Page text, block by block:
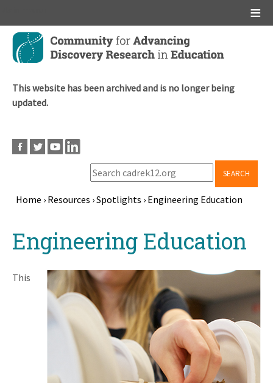
Skip
main
This website has been archived and is no longer being
updated.
SEARCH
Home › Resources ›Spotlights › Engineering Education
topEngineering Education
This